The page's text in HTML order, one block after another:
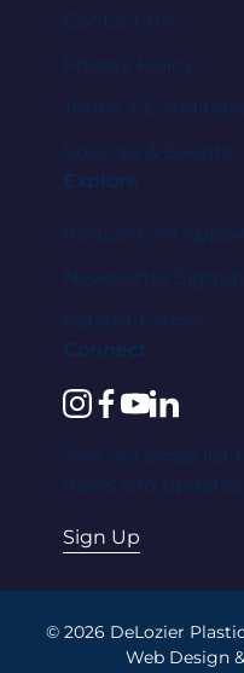
Contact Us
Privacy Policy
Terms &
Specials & Events
Explore
Request An
Newsletter Signup
Patient Forms
Connect
instagram
facebook
youtube
linkedin
Join our email list
news and updates.
Sign Up
© 2026 DeLozier
Web Design&